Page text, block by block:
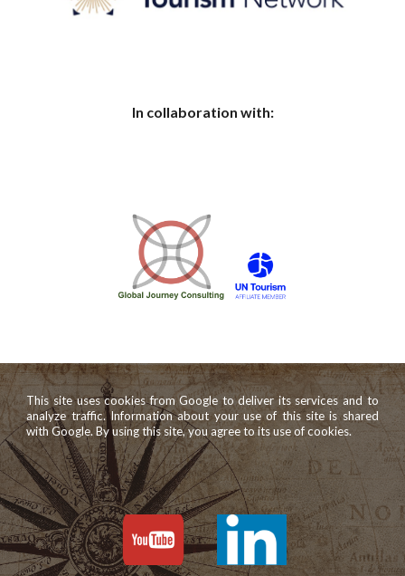
In collaboration with:
This site uses cookies from Google to deliver its services and to
analyze traffic. Information about your use of this site is shared
with Google. By using this site, you agree to its use of cookies.